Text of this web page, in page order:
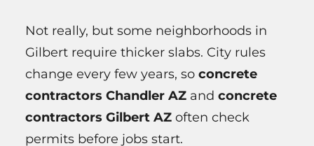
Not really, but some neighborhoods in
Gilbert require thicker slabs. City rules
change every few years, so concrete
contractors Chandler AZ and concrete
contractors Gilbert AZ often check
permits before jobs start.